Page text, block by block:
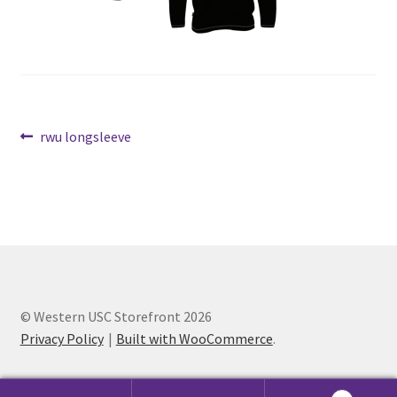
Checkout
Club Memberships
Club Memberships Test
Post
Previous
rwu longsleeve
© Western USC Storefront 2026
Privacy Policy
Built with WooCommerce.